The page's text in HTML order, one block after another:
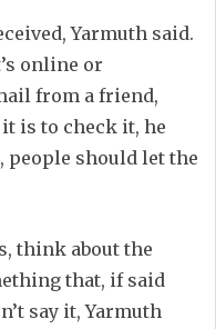
Yarmuth said.
online or
from a friend,
is to check it, he
people should let the
think about the
that, if said
say it, Yarmuth